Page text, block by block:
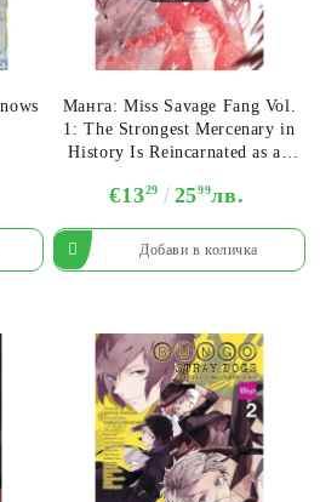
Манга: Miss Savage Fang Vol.
1: The Strongest Mercenary in
History Is Reincarnated as an
€1329 2599лв.